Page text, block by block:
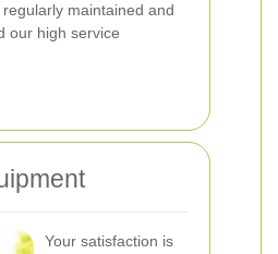
maintained and
our high service
Your satisfaction is